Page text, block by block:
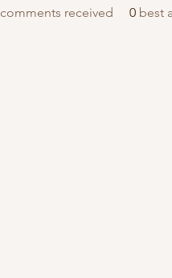
comments received 0 best